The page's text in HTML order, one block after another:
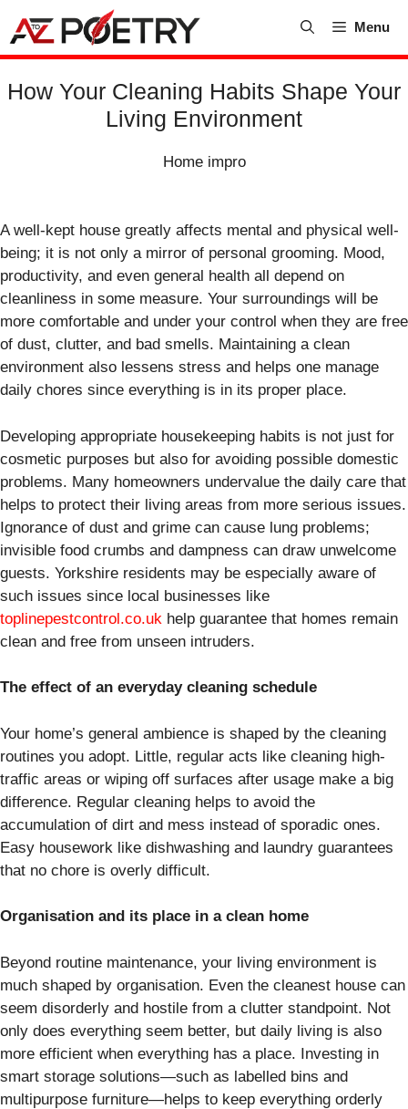
content
Menu
How Your Cleaning Habits Shape Your
Living Environment
Home impro
A well-kept house greatly affects mental and physical well-
being; it is not only a mirror of personal grooming. Mood,
productivity, and even general health all depend on
cleanliness in some measure. Your surroundings will be
more comfortable and under your control when they are free
of dust, clutter, and bad smells. Maintaining a clean
environment also lessens stress and helps one manage
daily chores since everything is in its proper place.
Developing appropriate housekeeping habits is not just for
cosmetic purposes but also for avoiding possible domestic
problems. Many homeowners undervalue the daily care that
helps to protect their living areas from more serious issues.
Ignorance of dust and grime can cause lung problems;
invisible food crumbs and dampness can draw unwelcome
guests. Yorkshire residents may be especially aware of
such issues since local businesses like
toplinepestcontrol.co.uk help guarantee that homes remain
clean and free from unseen intruders.
The effect of an everyday cleaning schedule
Your home’s general ambience is shaped by the cleaning
routines you adopt. Little, regular acts like cleaning high-
traffic areas or wiping off surfaces after usage make a big
difference. Regular cleaning helps to avoid the
accumulation of dirt and mess instead of sporadic ones.
Easy housework like dishwashing and laundry guarantees
that no chore is overly difficult.
Organisation and its place in a clean home
Beyond routine maintenance, your living environment is
much shaped by organisation. Even the cleanest house can
seem disorderly and hostile from a clutter standpoint. Not
only does everything seem better, but daily living is also
more efficient when everything has a place. Investing in
smart storage solutions—such as labelled bins and
multipurpose furniture—helps to keep everything orderly